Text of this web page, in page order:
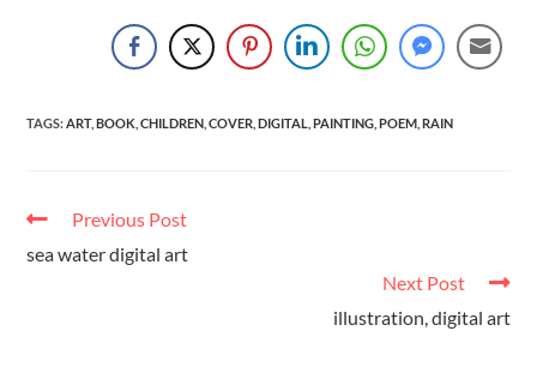
TAGS:ART, BOOK CHILDREN COVER DIGITAL PAINTING POEM RAIN
Previous Post
sea water digital art
Next Post
illustration, digital art